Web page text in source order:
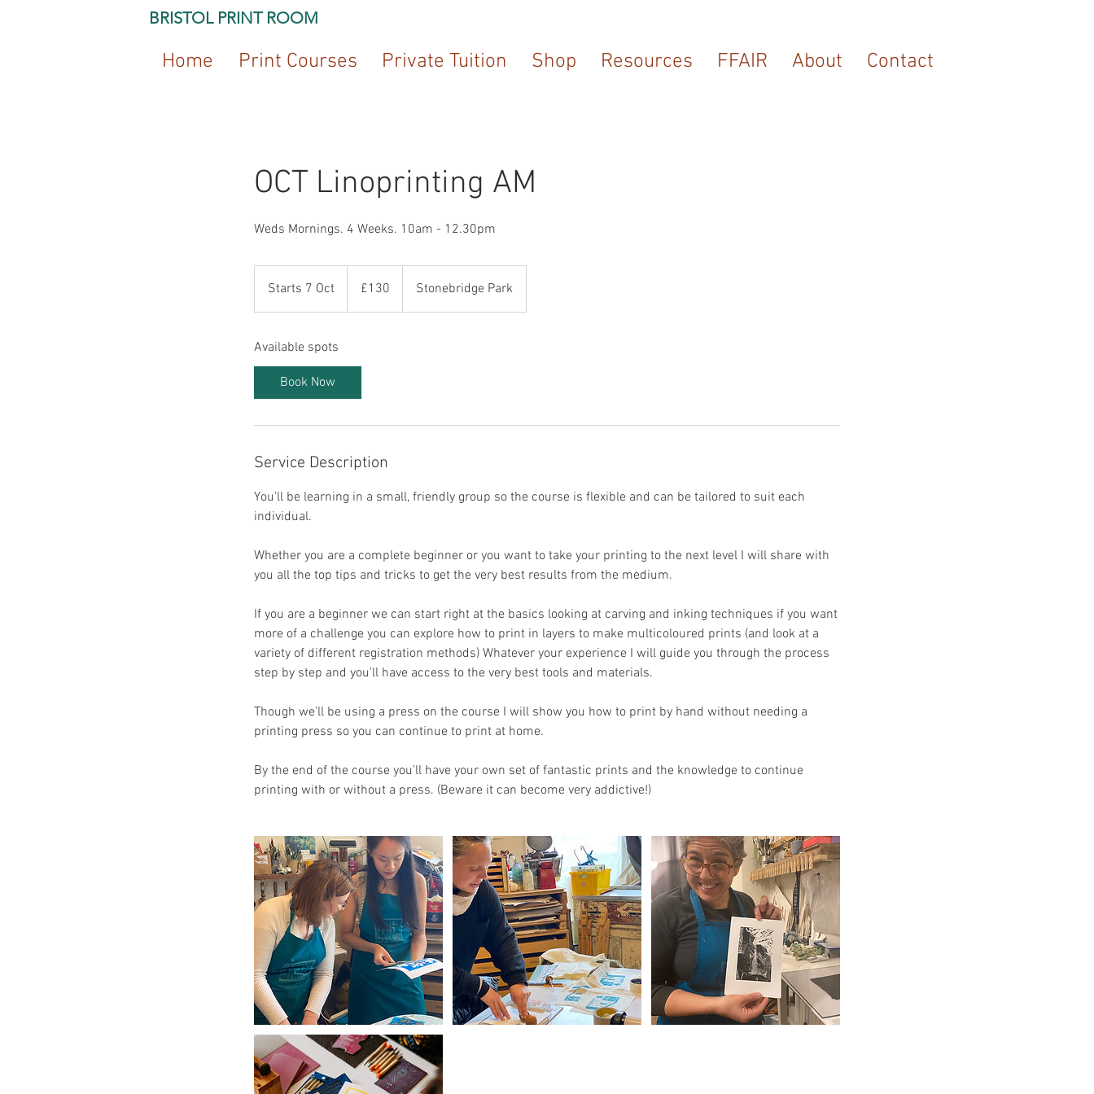
BRISTOL PRINT ROOM
Home Print Courses Private Tuition Shop Resources FFAIR About Contact
OCT Linoprinting AM
Weds Mornings. 4 Weeks. 10am - 12.30pm
Starts 7 Oct
t
r
t
O
t
pounds£130 Stonebridge Park
Available spots
Book Now
Service Description
You'll be learning in a small, friendly group so the course is flexible and can be tailored to suit each
individual.
Whether you are a complete beginner or you want to take your printing to the next level I will share with
you all the top tips and tricks to get the very best results from the medium.
If you are a beginner we can start right at the basics looking at carving and inking techniques if you want
more of a challenge you can explore how to print in layers to make multicoloured prints (and look at a
variety of different registration methods) Whatever your experience I will guide you through the process
step by step and you'll have access to the very best tools and materials.
Though we'll be using a press on the course I will show you how to print by hand without needing a
printing press so you can continue to print at home.
By the end of the course you'll have your own set of fantastic prints and the knowledge to continue